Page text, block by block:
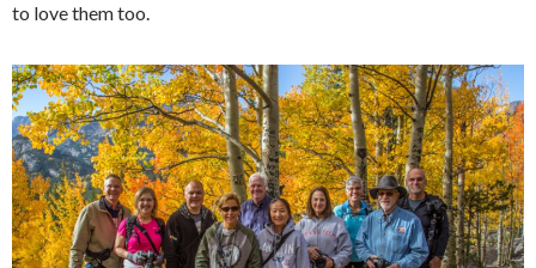
to love them too.